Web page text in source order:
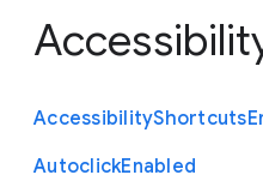
AccessibilityShortcuts
AutoclickEnabled